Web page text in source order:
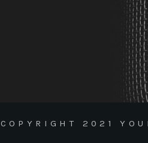
COPYRIGHT 2021